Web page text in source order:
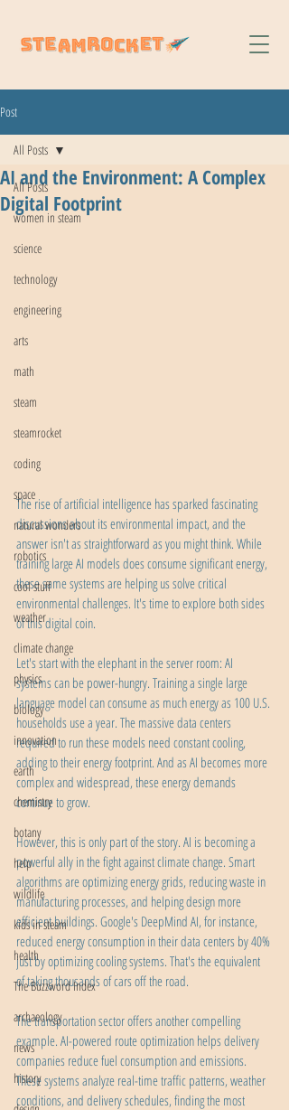
Post
All Posts
women in steam
science
technology
engineering
arts
math
steam
steamrocket
coding
space
natural wonders
robotics
cool stuff
weather
climate change
physics
biology
innovation
earth
chemistry
botany
help
wildlife
kids in steam
health
The Buzzword Index
archaeology
news
history
All Posts
AI and the Environment: A Complex
Digital Footprint
The rise of artificial intelligence has sparked fascinating
discussions about its environmental impact, and the
answer isn't as straightforward as you might think. While
training large AI models does consume significant energy,
these same systems are helping us solve critical
environmental challenges. It's time to explore both sides
of this digital coin.
Let's start with the elephant in the server room: AI
systems can be power-hungry. Training a single large
language model can consume as much energy as 100 U.S.
households use a year. The massive data centers
required to run these models need constant cooling,
adding to their energy footprint. And as AI becomes more
complex and widespread, these energy demands
continue to grow.
However, this is only part of the story. AI is becoming a
powerful ally in the fight against climate change. Smart
algorithms are optimizing energy grids, reducing waste in
manufacturing processes, and helping design more
efficient buildings. Google's DeepMind AI, for instance,
reduced energy consumption in their data centers by 40%
just by optimizing cooling systems. That's the equivalent
of taking thousands of cars off the road.
The transportation sector offers another compelling
example. AI-powered route optimization helps delivery
companies reduce fuel consumption and emissions.
These systems analyze real-time traffic patterns, weather
conditions, and delivery schedules, finding the most